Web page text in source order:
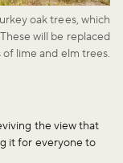
oak trees, which
will be replaced
lime and elm trees.
the view that
it for everyone to